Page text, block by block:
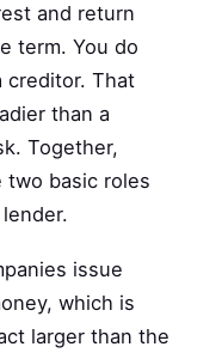
and return
term. You do
creditor. That
than a
Together,
two basic roles
issue
which is
larger than the